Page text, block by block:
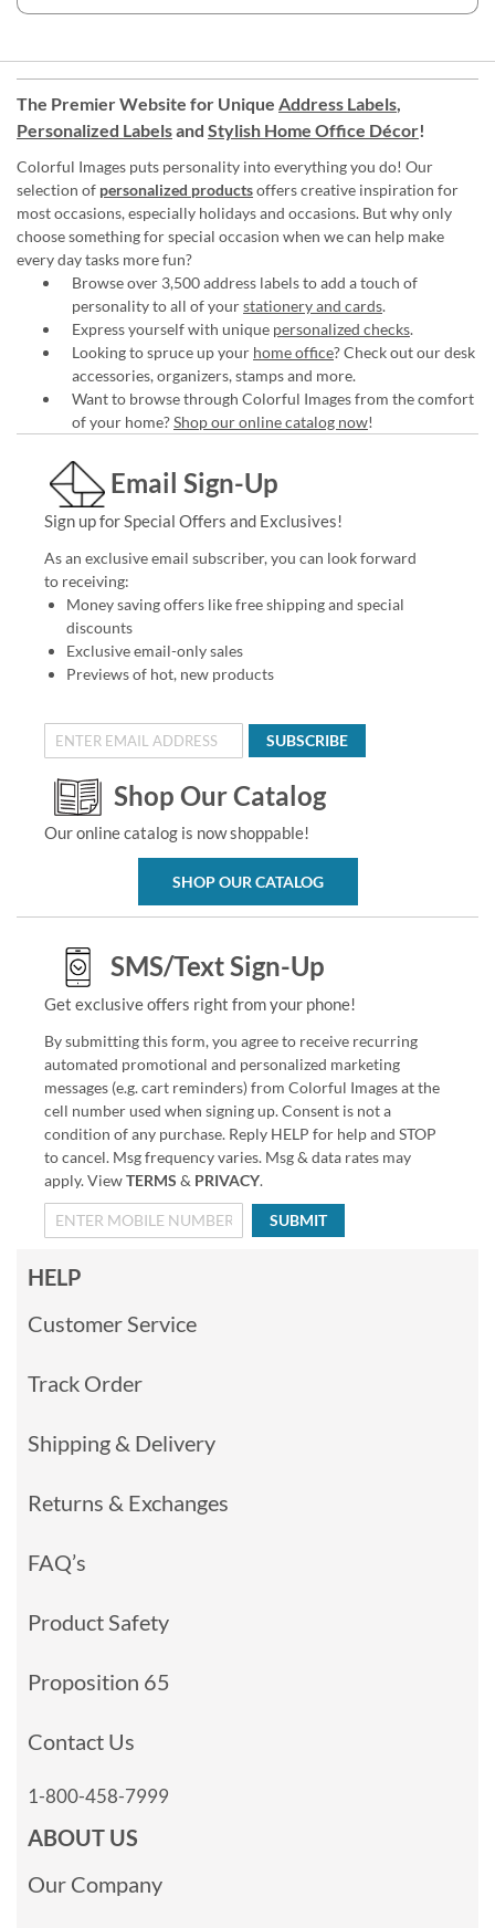
The Premier Website for Unique Address Labels,
Personalized Labelsand Stylish Home Office Décor!
Colorful Images puts personality into everything you do! Our
selection of personalized productsoffers creative inspiration for
most occasions, especially holidays and occasions. But why only
choose something for special occasion when we can help make
every day tasks more fun?
Browse over 3,500 address labels to add a touch of
personality to all of yourstationery and cards.
Express yourself with unique personalized checks.
Looking to spruce up your home office? Check out our desk
accessories, organizers, stamps and more.
Want to browse through Colorful Images from the comfort
of your home?Shop our online catalog now!
Email Sign-Up
Sign up for Special Offers and Exclusives!
As an exclusive email subscriber, you can look forward
to receiving:
Money saving offers like free shipping and special
discounts
Exclusive email-only sales
Previews of hot, new products
SUBSCRIBE
Shop Our Catalog
Our online catalog is now shoppable!
SHOP OUR CATALOG
SMS/Text Sign-Up
Get exclusive offers right from your phone!
By submitting this form, you agree to receive recurring
automated promotional and personalized marketing
messages (e.g. cart reminders) from Colorful Images at the
cell number used when signing up. Consent is not a
condition of any purchase. Reply HELP for help and STOP
to cancel. Msg frequency varies. Msg & data rates may
apply. ViewTERMS & PRIVACY.
SUBMIT
HELP
Customer Service
Track Order
Shipping & Delivery
Returns & Exchanges
FAQ’s
Product Safety
Proposition 65
Contact Us
1-800-458-7999
ABOUT US
Our Company